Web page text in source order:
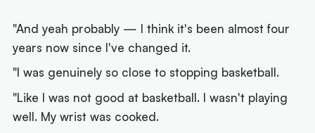
"And yeah probably — I think it's been almost four
years now since I've changed it.
"I was genuinely so close to stopping basketball.
"Like I was not good at basketball. I wasn't playing
well. My wrist was cooked.